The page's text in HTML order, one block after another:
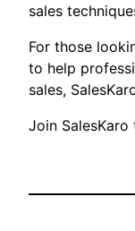
sales
For those
to help
sales,
Join